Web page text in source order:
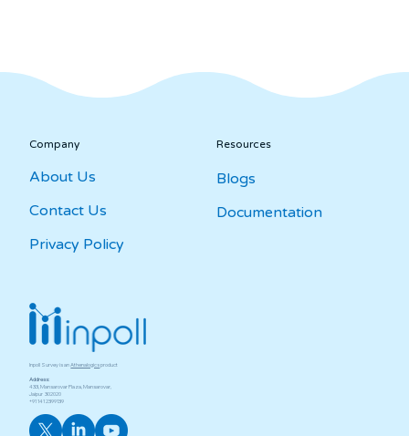
Inpoll Survey is anAthenalogicsproduct
Address:
433, Mansarovar Plaza, Mansarovar,
Jaipur ­ 302020
+91 141 2399139
About Us
Contact Us
Privacy Policy
Company
Blogs
Documentation
Resources